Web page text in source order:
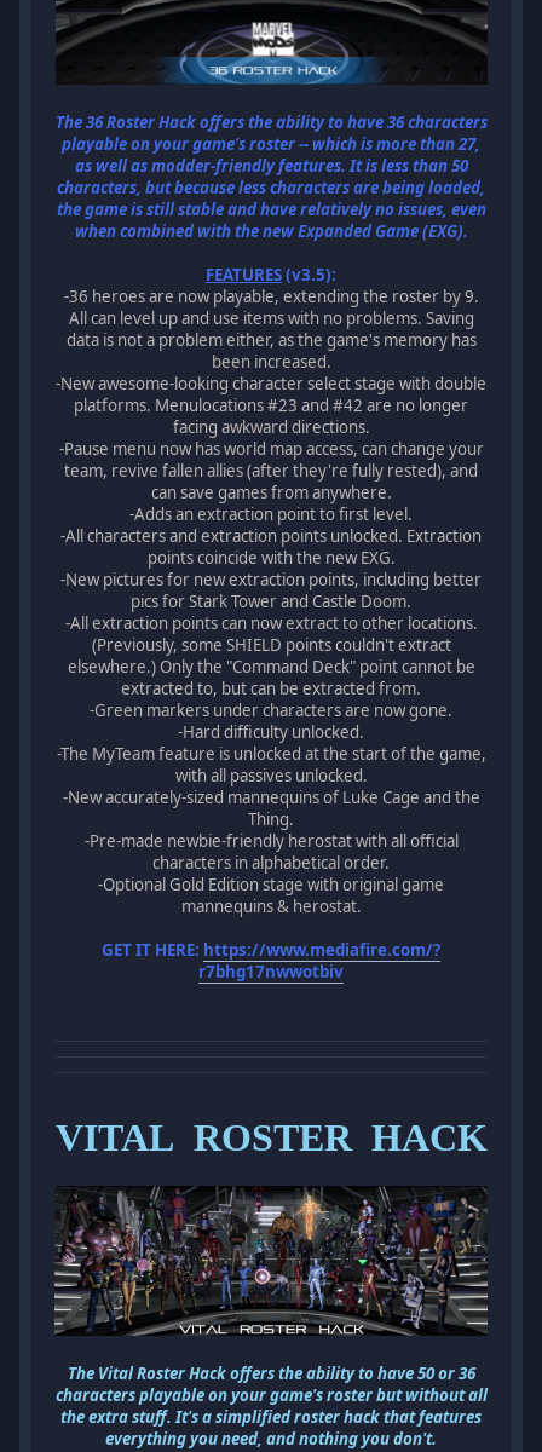
The 36 Roster Hack offers the ability to have 36 characters
playable on your game's roster -- which is more than 27,
as well as modder-friendly features. It is less than 50
characters, but because less characters are being loaded,
the game is still stable and have relatively no issues, even
when combined with the new Expanded Game (EXG).
FEATURES(v3.5):
-36 heroes are now playable, extending the roster by 9.
All can level up and use items with no problems. Saving
data is not a problem either, as the game's memory has
been increased.
-New awesome-looking character select stage with double
platforms. Menulocations #23 and #42 are no longer
facing awkward directions.
-Pause menu now has world map access, can change your
team, revive fallen allies (after they're fully rested), and
can save games from anywhere.
-Adds an extraction point to first level.
-All characters and extraction points unlocked. Extraction
points coincide with the new EXG.
-New pictures for new extraction points, including better
pics for Stark Tower and Castle Doom.
-All extraction points can now extract to other locations.
(Previously, some SHIELD points couldn't extract
elsewhere.) Only the "Command Deck" point cannot be
extracted to, but can be extracted from.
-Green markers under characters are now gone.
-Hard difficulty unlocked.
-The MyTeam feature is unlocked at the start of the game,
with all passives unlocked.
-New accurately-sized mannequins of Luke Cage and the
Thing.
-Pre-made newbie-friendly herostat with all official
characters in alphabetical order.
-Optional Gold Edition stage with original game
mannequins & herostat.
GET IT HERE: https://www.mediafire.com/?
r7bhg17nwwotbiv
VITAL ROSTER HACK
The Vital Roster Hack offers the ability to have 50 or 36
characters playable on your game's roster but without all
the extra stuff. It's a simplified roster hack that features
everything you need, and nothing you don't.